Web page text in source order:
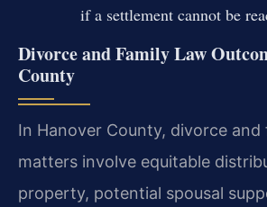
if a settlement cannot be
Divorce and Family Law
County
In Hanover County, divorce and
matters involve equitable
property, potential spousal